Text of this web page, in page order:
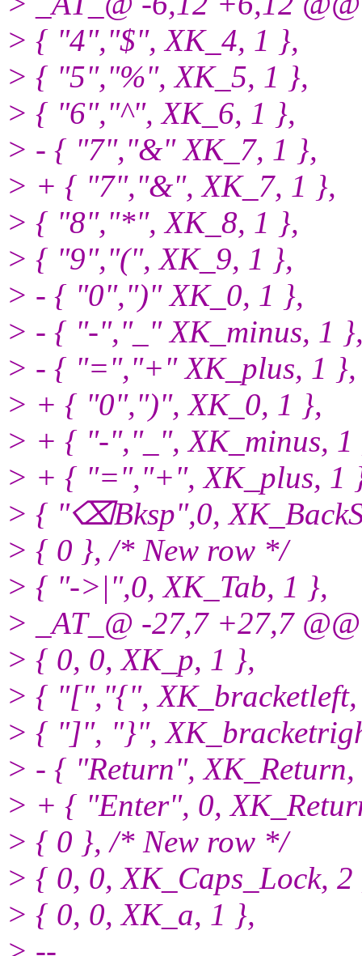
> { "4","$", XK_4, 1 },
> { "5","%", XK_5, 1 },
> { "6","^", XK_6, 1 },
> - { "7","&" XK_7, 1 },
> + { "7","&", XK_7, 1 },
> { "8","*", XK_8, 1 },
> { "9","(", XK_9, 1 },
> - { "0",")" XK_0, 1 },
> - { "-","_" XK_minus, 1
> - { "=","+" XK_plus, 1 },
> + { "0",")", XK_0, 1 },
> + { "-","_", XK_minus, 1
> + { "=","+", XK_plus, 1
> { "⌫Bksp",0,
> { 0 }, /* New row */
> { "->|",0, XK_Tab, 1 },
> _AT_@ -27,7 +27,7
> { 0, 0, XK_p, 1 },
> { "[","{",
> { "]", "}",
> - { "Return",
> + { "Enter", 0,
> { 0 }, /* New row */
> { 0, 0, XK_Caps_Lock,
> { 0, 0, XK_a, 1 },